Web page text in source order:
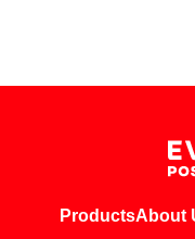
ProductsAbout